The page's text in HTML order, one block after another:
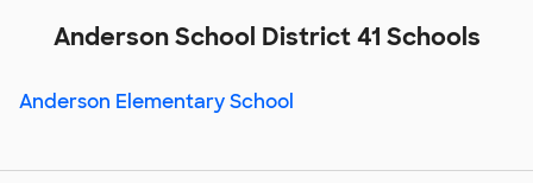
Anderson School District 41 Schools
Anderson Elementary School